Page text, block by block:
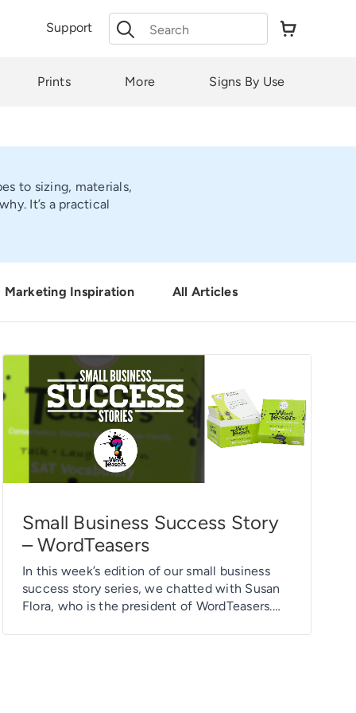
Support
Search
for:
Prints More Signs By Use
to sizing, materials,
It’s a practical
Marketing Inspiration All Articles
Small Business Success Story
– WordTeasers
In this week’s edition of our small business
success story series, we chatted with Susan
Flora, who is the president of WordTeasers.